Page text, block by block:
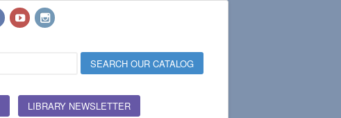
LIBRARY NEWSLETTER